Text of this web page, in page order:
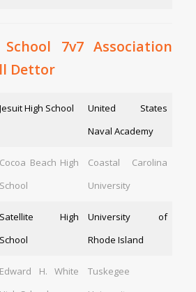
7v7 Association
Dettor
Jesuit High School
United States
Naval Academy
Cocoa Beach High
School
Coastal Carolina
University
Satellite High
School
University of
Rhode Island
Edward H. White
Tuskegee